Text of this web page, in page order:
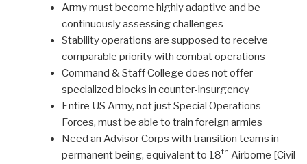
Army must become highly adaptive and be
continuously assessing challenges
Stability operations are supposed to receive
comparable priority with combat operations
Command & Staff College does not offer
specialized blocks in counter-insurgency
Entire US Army, not just Special Operations
Forces, must be able to train foreign armies
Need an Advisor Corps with transition teams in
permanent being, equivalent to 18th Airborne [Civil